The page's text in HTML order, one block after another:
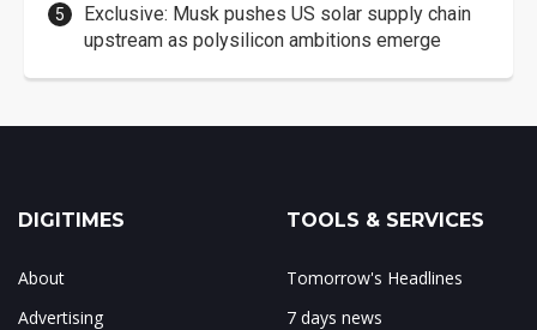
Exclusive: Musk pushes US solar supply chain
upstream as polysilicon ambitions emerge
DIGITIMES
About
Advertising
TOOLS & SERVICES
Tomorrow's Headlines
7 days news